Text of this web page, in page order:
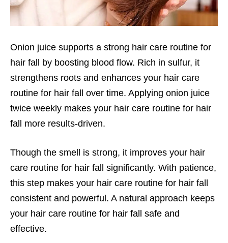
Onion juice supports a strong hair care routine for
hair fall by boosting blood flow. Rich in sulfur, it
strengthens roots and enhances your hair care
routine for hair fall over time. Applying onion juice
twice weekly makes your hair care routine for hair
fall more results-driven.
Though the smell is strong, it improves your hair
care routine for hair fall significantly. With patience,
this step makes your hair care routine for hair fall
consistent and powerful. A natural approach keeps
your hair care routine for hair fall safe and
effective.